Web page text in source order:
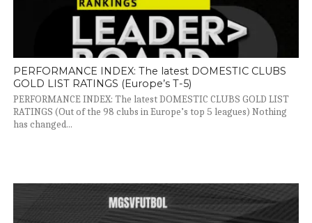
PERFORMANCE INDEX: The latest DOMESTIC CLUBS
GOLD LIST RATINGS (Europe’s T-5)
PERFORMANCE INDEX: The latest DOMESTIC CLUBS GOLD LIST
RATINGS (Out of the 98 clubs in Europe’s top 5 leagues) Nothing
has changed...